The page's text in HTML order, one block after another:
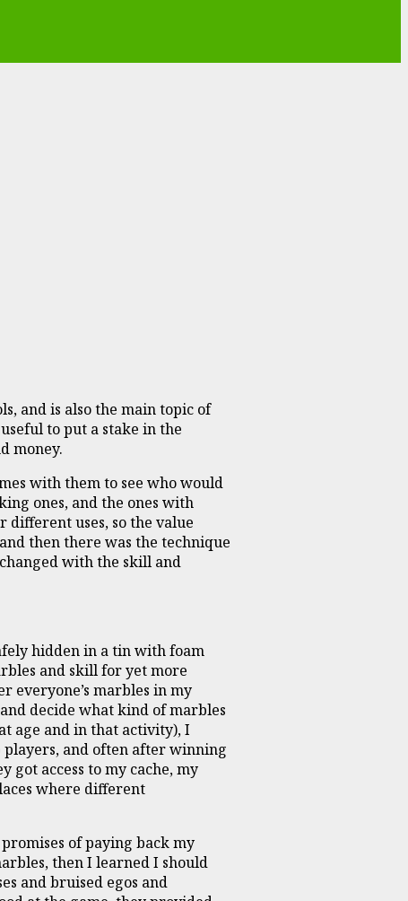
and is also the main topic of
to put a stake in the
money.
with them to see who would
ones, and the ones with
uses, so the value
then there was the technique
with the skill and
hidden in a tin with foam
and skill for yet more
everyone’s marbles in my
decide what kind of marbles
age and in that activity), I
and often after winning
access to my cache, my
where different
of paying back my
then I learned I should
and bruised egos and